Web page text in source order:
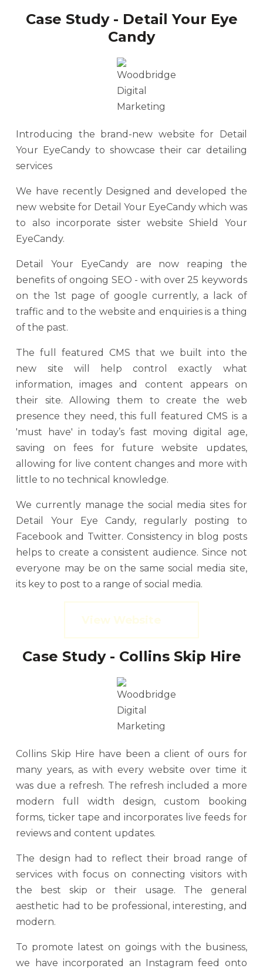
Case Study - Detail Your Eye
Candy
Introducing the brand-new website for Detail
Your EyeCandy to showcase their car detailing
services
We have recently Designed and developed the
new website for Detail Your EyeCandy which was
to also incorporate sister website Shield Your
EyeCandy.
Detail Your EyeCandy are now reaping the
benefits of ongoing SEO - with over 25 keywords
on the 1st page of google currently, a lack of
traffic and to the website and enquiries is a thing
of the past.
The full featured CMS that we built into the
new site will help control exactly what
information, images and content appears on
their site. Allowing them to create the web
presence they need, this full featured CMS is a
'must have' in today’s fast moving digital age,
saving on fees for future website updates,
allowing for live content changes and more with
little to no technical knowledge.
We currently manage the social media sites for
Detail Your Eye Candy, regularly posting to
Facebook and Twitter. Consistency in blog posts
helps to create a consistent audience. Since not
everyone may be on the same social media site,
its key to post to a range of social media.
View Website
Case Study - Collins Skip Hire
Collins Skip Hire have been a client of ours for
many years, as with every website over time it
was due a refresh. The refresh included a more
modern full width design, custom booking
forms, ticker tape and incorporates live feeds for
reviews and content updates.
The design had to reflect their broad range of
services with focus on connecting visitors with
the best skip or their usage. The general
aesthetic had to be professional, interesting, and
modern.
To promote latest on goings with the business,
we have incorporated an Instagram feed onto